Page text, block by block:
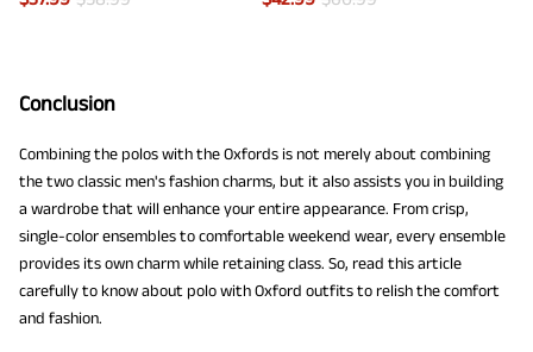
Conclusion
Combining the polos with the Oxfords is not merely about combining
the two classic men's fashion charms, but it also assists you in building
a wardrobe that will enhance your entire appearance. From crisp,
single-color ensembles to comfortable weekend wear, every ensemble
provides its own charm while retaining class. So, read this article
carefully to know about polo with Oxford outfits to relish the comfort
and fashion.